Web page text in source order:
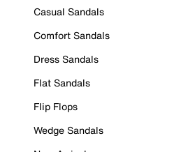
Casual Sandals
Comfort Sandals
Dress Sandals
Flat Sandals
Flip Flops
Wedge Sandals